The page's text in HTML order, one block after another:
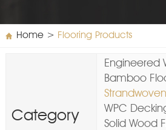
Home> Flooring Products
Category
Engineered
Bamboo
WPC
Solid Wood